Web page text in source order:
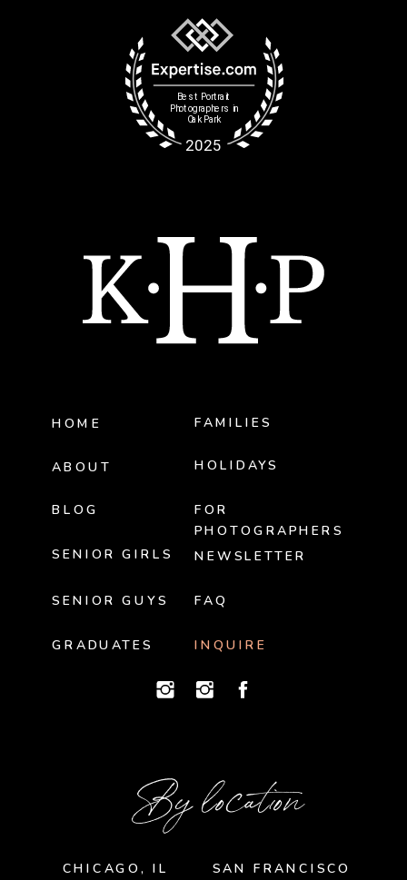
HOME
ABOUT
SENIOR GIRLS
BLOG
HOLIDAYS
FAMILIES
NEWSLETTER
By location
SAN FRANCISCO
CHICAGO, IL
INQUIRE
GRADUATES
FOR
PHOTOGRAPHERS
SENIOR GUYS FAQ